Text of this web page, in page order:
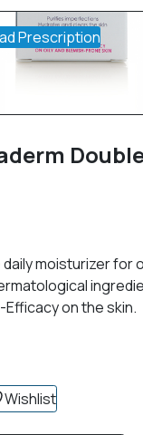
moisturizer for
on the skin.
Wishlist
Prescription